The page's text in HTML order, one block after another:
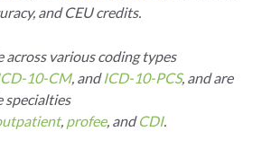
and CEU credits.
across various coding types
10-CM, andICD-10-PCS, and are
specialties
, profee, andCDI.